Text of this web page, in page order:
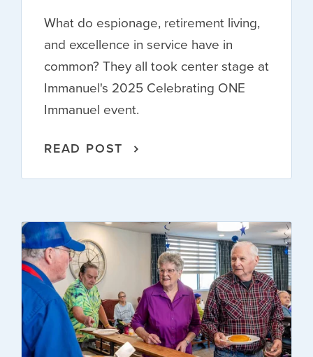
What do espionage, retirement living,
and excellence in service have in
common? They all took center stage at
Immanuel's 2025 Celebrating ONE
Immanuel event.
READ POST